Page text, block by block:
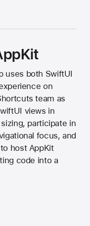
uses both SwiftUI
on
team as
views in
participate in
focus, and
host AppKit
code into a